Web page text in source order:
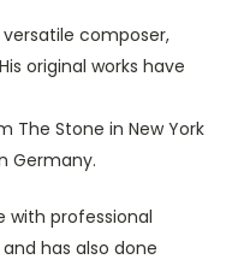
versatile composer,
original works have
The Stone in New York
Germany.
with professional
has also done